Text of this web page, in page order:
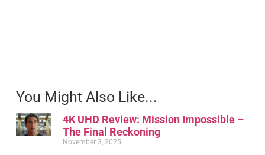
You Might Also Like...
4K UHD Review: Mission Impossible –
The Final Reckoning
November 3, 2025